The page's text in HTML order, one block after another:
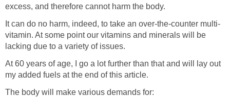
excess, and therefore cannot harm the body.
It can do no harm, indeed, to take an over-the-counter multi-
vitamin. At some point our vitamins and minerals will be
lacking due to a variety of issues.
At 60 years of age, I go a lot further than that and will lay out
my added fuels at the end of this article.
The body will make various demands for: